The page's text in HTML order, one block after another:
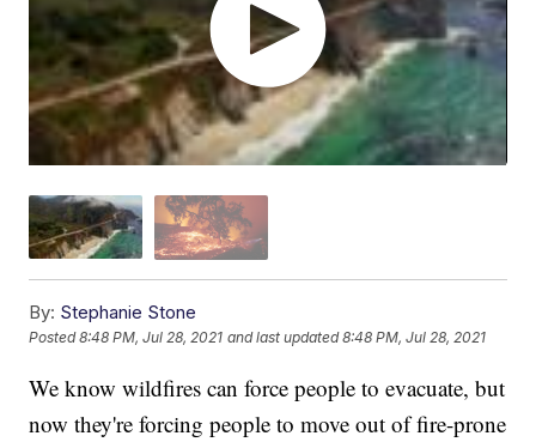
By: Stephanie Stone
Posted8:48 PM, Jul 28, 2021 and last updated 8:48 PM, Jul 28, 2021
We know wildfires can force people to evacuate, but
now they're forcing people to move out of fire-prone